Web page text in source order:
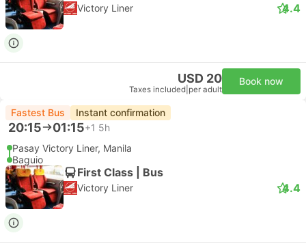
Victory Liner 4.4
USD 20
Taxes included per adult
Book now
Fastest Bus Instant confirmation
20:15 01:15+1 5h
Pasay Victory Liner, Manila
Baguio
First Class | Bus
Victory Liner 4.4